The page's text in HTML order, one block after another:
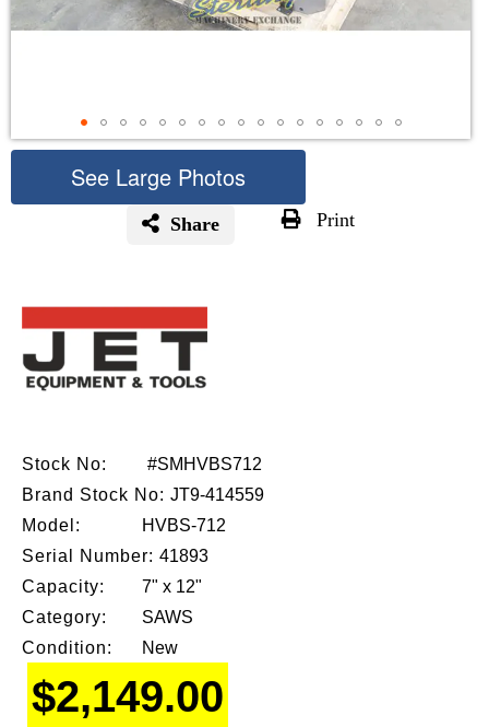
Stock No:
#SMHVBS712
Brand Stock No: JT9-414559
Model:
HVBS-712
Serial Number: 41893
Capacity:
7" x 12"
Category:
SAWS
Condition:
New
$2,149.00
See Large Photos
Share Print
the
beginning
the
images